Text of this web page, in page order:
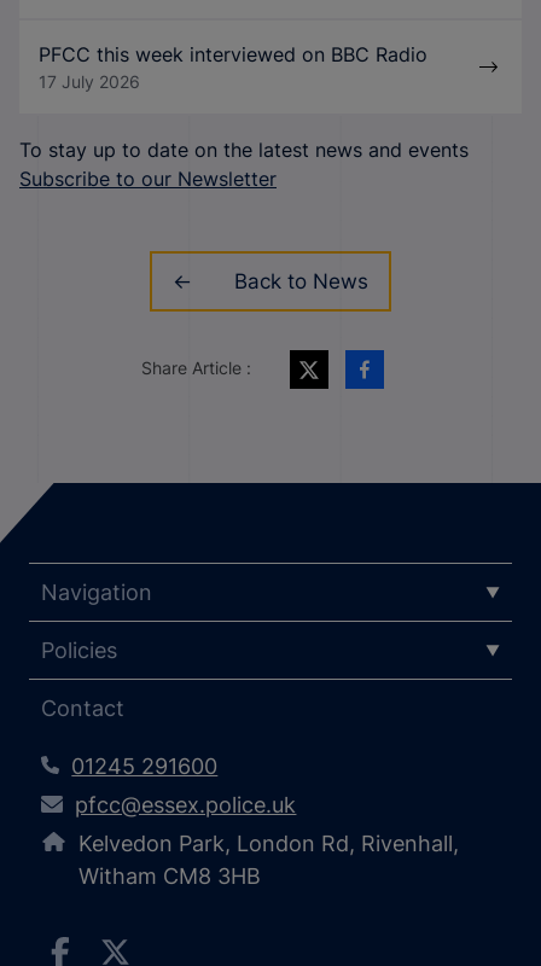
PFCC this week interviewed on BBC Radio
17 July 2026
To stay up to date on the latest news and events
Subscribe to our Newsletter
Back to News
Share Article :
Navigation
Policies
Contact
01245 291600
pfcc@essex.police.uk
Kelvedon Park, London Rd, Rivenhall,
Witham CM8 3HB